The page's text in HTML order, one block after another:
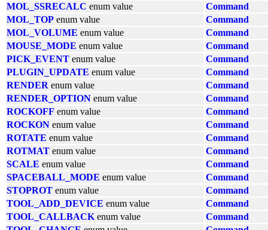
MOL_SSRECALC enum value
Command
MOL_TOP enum value
Command
MOL_VOLUME enum value
Command
MOUSE_MODE enum value
Command
PICK_EVENT enum value
Command
PLUGIN_UPDATE enum value
Command
RENDER enum value
Command
RENDER_OPTION enum value
Command
ROCKOFF enum value
Command
ROCKON enum value
Command
ROTATE enum value
Command
ROTMAT enum value
Command
SCALE enum value
Command
SPACEBALL_MODE enum value
Command
STOPROT enum value
Command
TOOL_ADD_DEVICE enum value
Command
TOOL_CALLBACK enum value
Command